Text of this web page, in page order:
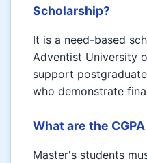
Scholarship?
It is a need-based
Adventist University
support
who demonstrate
What are the
Master's students